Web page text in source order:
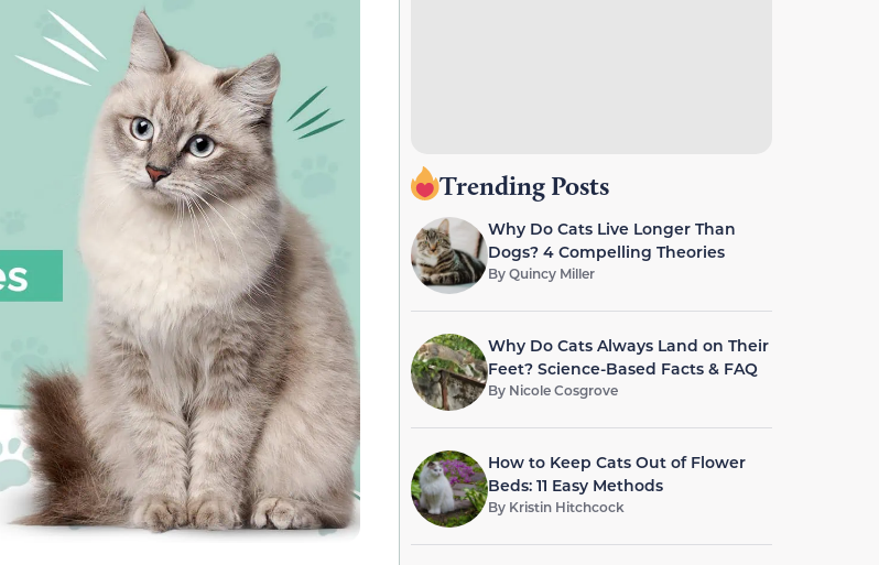
Trending Posts
Why Do Cats Live Longer Than
Dogs? 4 Compelling Theories
ByQuincy Miller
Why Do Cats Always Land on Their
Feet? Science-Based Facts & FAQ
By Nicole Cosgrove
How to Keep Cats Out of Flower
Beds: 11 Easy Methods
By Kristin Hitchcock